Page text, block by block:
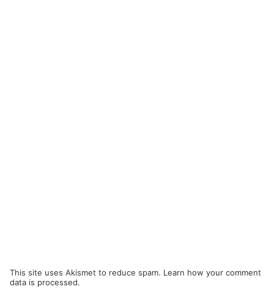
This site uses Akismet to reduce spam. Learn how your comment
data is processed.